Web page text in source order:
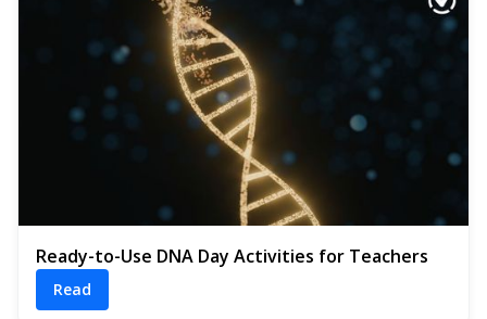
Ready-to-Use DNA Day Activities for Teachers
Read